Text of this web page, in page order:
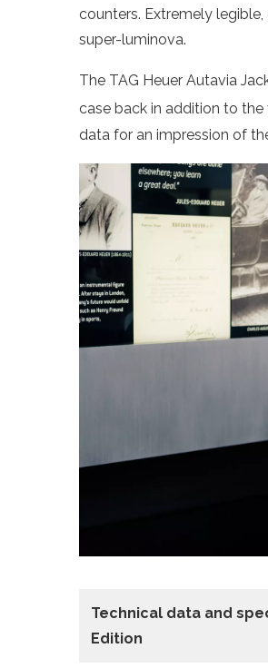
counters. Extremely
super-luminova.
The TAG Heuer Autavia
case back in addition to the
data for an impression of
Technical data and
Edition